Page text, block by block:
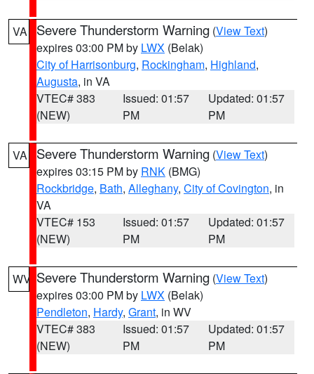
VA Severe Thunderstorm Warning (View Text)
expires 03:00 PM by LWX (Belak)
City of Harrisonburg, Rockingham, Highland,
Augusta, in VA
VTEC# 383
(NEW)
Issued: 01:57
PM
Updated: 01:57
PM
VA Severe Thunderstorm Warning (View Text)
expires 03:15 PM by RNK (BMG)
Rockbridge, Bath, Alleghany, City of Covington, in
VA
VTEC# 153
(NEW)
Issued: 01:57
PM
Updated: 01:57
PM
WV Severe Thunderstorm Warning (View Text)
expires 03:00 PM by LWX (Belak)
Pendleton, Hardy, Grant, in WV
VTEC# 383
(NEW)
Issued: 01:57
PM
Updated: 01:57
PM